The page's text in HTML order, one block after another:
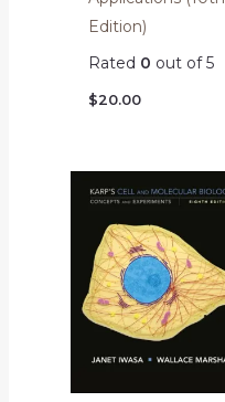
Edition)
Rated 0 out of 5
$20.00